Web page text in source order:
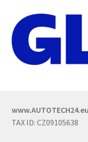
www.AUTOTECH24.eu
TAX ID: CZ09105638